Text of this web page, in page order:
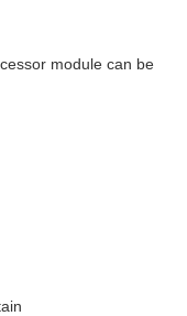
module can be